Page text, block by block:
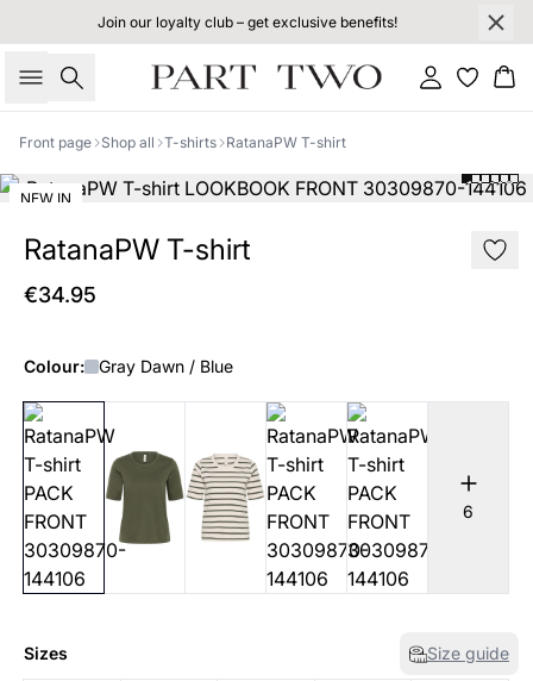
Join our loyalty club – get exclusive benefits!
Search Sign in
Front page Shop all T-shirts RatanaPW T-shirt
NEW IN
RatanaPW T-shirt
€34.95
Colour: Gray Dawn / Blue
6
Sizes Size guide